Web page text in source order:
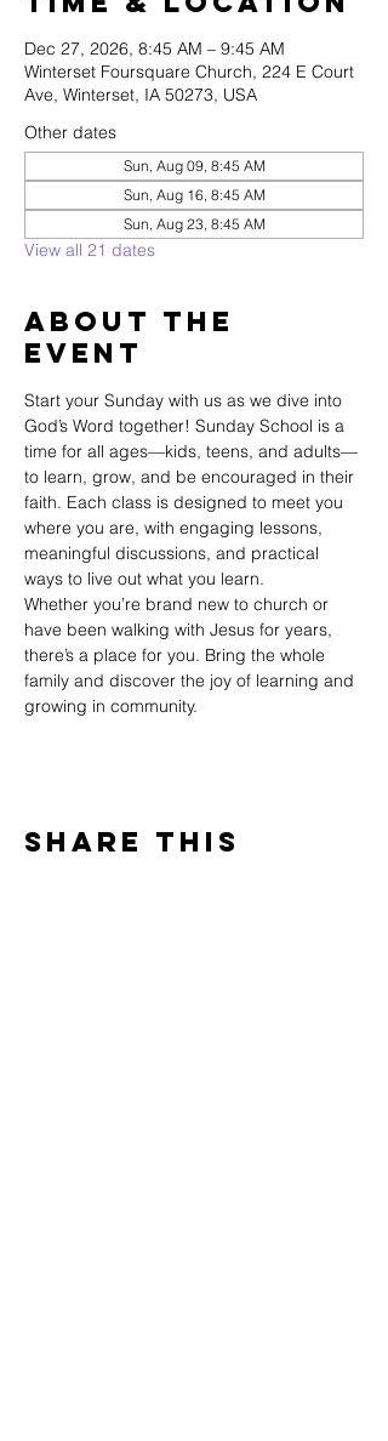
Dec 27, 2026, 8:45 AM – 9:45 AM
Winterset Foursquare Church, 224 E Court
Ave, Winterset, IA 50273, USA
Other dates
Sun, Aug 09, 8:45 AM
Sun, Aug 16, 8:45 AM
Sun, Aug 23, 8:45 AM
View all 21 dates
About The
Event
Start your Sunday with us as we dive into
God’s Word together! Sunday School is a
time for all ages—kids, teens, and adults—
to learn, grow, and be encouraged in their
faith. Each class is designed to meet you
where you are, with engaging lessons,
meaningful discussions, and practical
ways to live out what you learn.
Whether you’re brand new to church or
have been walking with Jesus for years,
there’s a place for you. Bring the whole
family and discover the joy of learning and
growing in community.
Share This